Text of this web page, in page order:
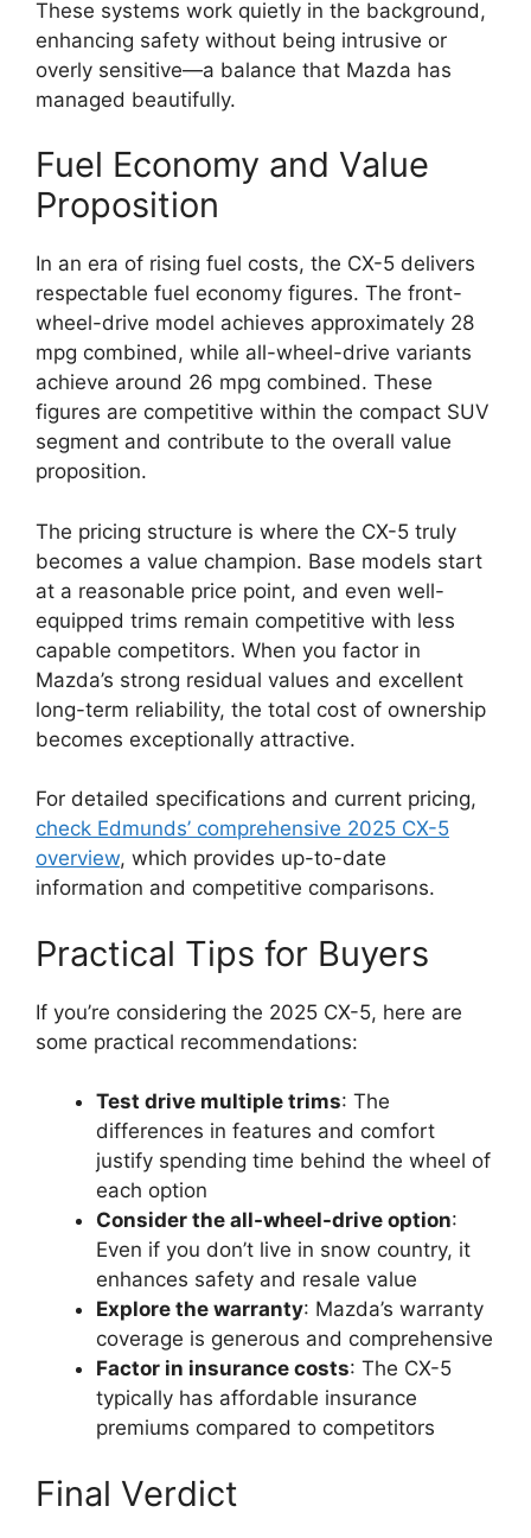
These systems work quietly in the background,
enhancing safety without being intrusive or
overly sensitive—a balance that Mazda has
managed beautifully.
Fuel Economy and Value
Proposition
In an era of rising fuel costs, the CX-5 delivers
respectable fuel economy figures. The front-
wheel-drive model achieves approximately 28
mpg combined, while all-wheel-drive variants
achieve around 26 mpg combined. These
figures are competitive within the compact SUV
segment and contribute to the overall value
proposition.
The pricing structure is where the CX-5 truly
becomes a value champion. Base models start
at a reasonable price point, and even well-
equipped trims remain competitive with less
capable competitors. When you factor in
Mazda’s strong residual values and excellent
long-term reliability, the total cost of ownership
becomes exceptionally attractive.
For detailed specifications and current pricing,
check Edmunds’ comprehensive 2025 CX-5
overview, which provides up-to-date
information and competitive comparisons.
Practical Tips for Buyers
If you’re considering the 2025 CX-5, here are
some practical recommendations:
Test drive multiple trims: The
differences in features and comfort
justify spending time behind the wheel of
each option
Consider the all-wheel-drive option:
Even if you don’t live in snow country, it
enhances safety and resale value
Explore the warranty: Mazda’s warranty
coverage is generous and comprehensive
Factor in insurance costs: The CX-5
typically has affordable insurance
premiums compared to competitors
Final Verdict